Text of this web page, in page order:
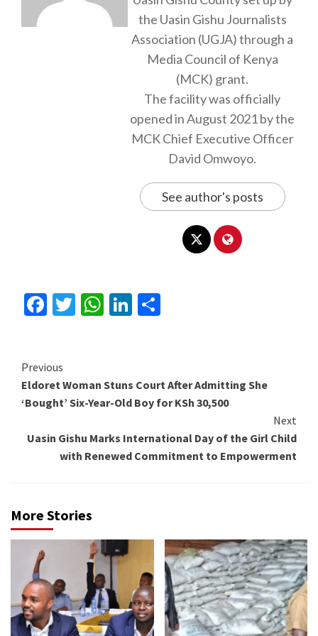
the Uasin Gishu Journalists
Association (UGJA) through a
Media Council of Kenya
(MCK) grant.
The facility was officially
opened in August 2021 by the
MCK Chief Executive Officer
David Omwoyo.
See author's posts
Facebook
Twitter
WhatsApp
LinkedIn
Continue
Reading
Previous
Eldoret Woman Stuns Court After Admitting She
‘Bought’ Six-Year-Old Boy for KSh 30,500
Next
Uasin Gishu Marks International Day of the Girl Child
with Renewed Commitment to Empowerment
More Stories